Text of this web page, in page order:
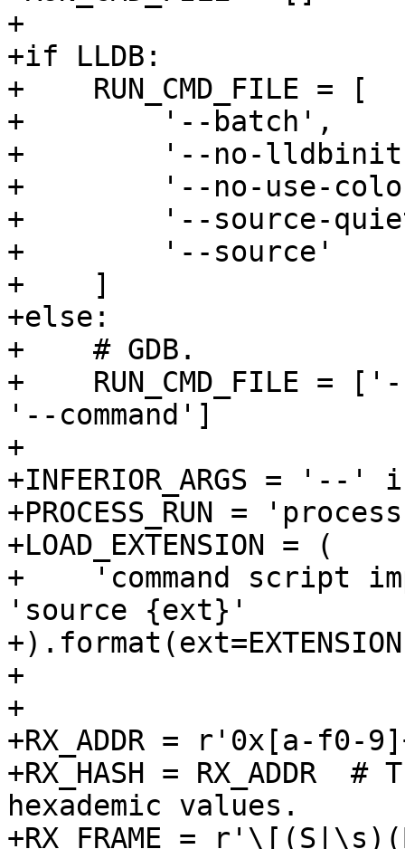
+
+if LLDB:
+    RUN_CMD_FILE = [
+        '--batch',
+        '--no-
+        '--no-use-
+        '--source-
+        '--source'
+    ]
+else:
+    # GDB.
+
'--command']
+
+INFERIOR_ARGS =
+PROCESS_RUN =
+LOAD_EXTENSION = (
+    'command script
'source {ext}'
+
+
+RX_ADDR = r'0x[a-f0-
+RX_HASH = RX_ADDR
hexademic values.
+RX_FRAME =